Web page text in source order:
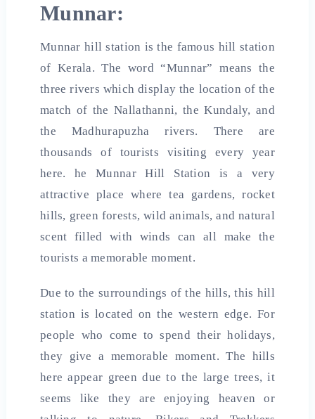
Munnar:
Munnar hill station is the famous hill station
of Kerala. The word “Munnar” means the
three rivers which display the location of the
match of the Nallathanni, the Kundaly, and
the Madhurapuzha rivers. There are
thousands of tourists visiting every year
here. he Munnar Hill Station is a very
attractive place where tea gardens, rocket
hills, green forests, wild animals, and natural
scent filled with winds can all make the
tourists a memorable moment.
Due to the surroundings of the hills, this hill
station is located on the western edge. For
people who come to spend their holidays,
they give a memorable moment. The hills
here appear green due to the large trees, it
seems like they are enjoying heaven or